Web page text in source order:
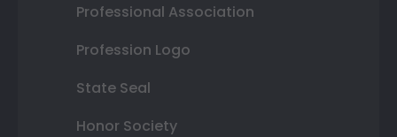
Professional Association
Profession Logo
State Seal
Honor Society